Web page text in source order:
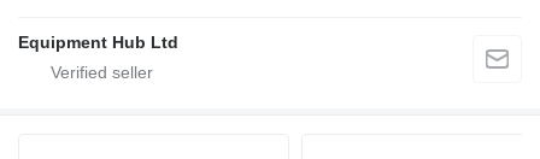
Equipment Hub Ltd